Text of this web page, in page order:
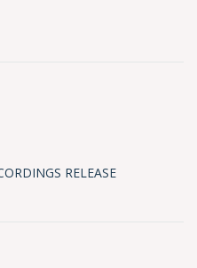
RELEASE